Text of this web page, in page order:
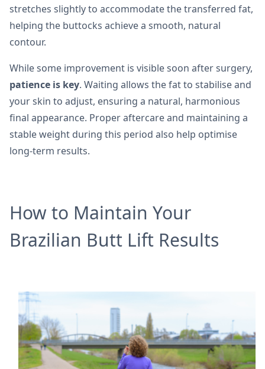
stretches slightly to accommodate the transferred fat,
helping the buttocks achieve a smooth, natural
contour.
While some improvement is visible soon after surgery,
patience is key. Waiting allows the fat to stabilise and
your skin to adjust, ensuring a natural, harmonious
final appearance. Proper aftercare and maintaining a
stable weight during this period also help optimise
long-term results.
How to Maintain Your
Brazilian Butt Lift Results